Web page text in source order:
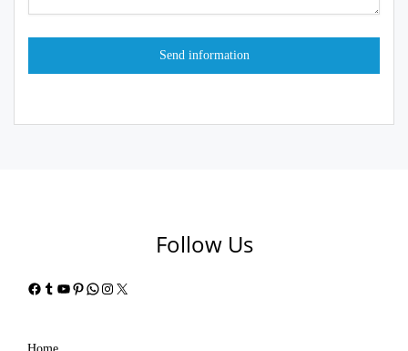
Follow Us
Facebook
Tumblr
YouTube
Pinterest
WhatsApp
Instagram
X